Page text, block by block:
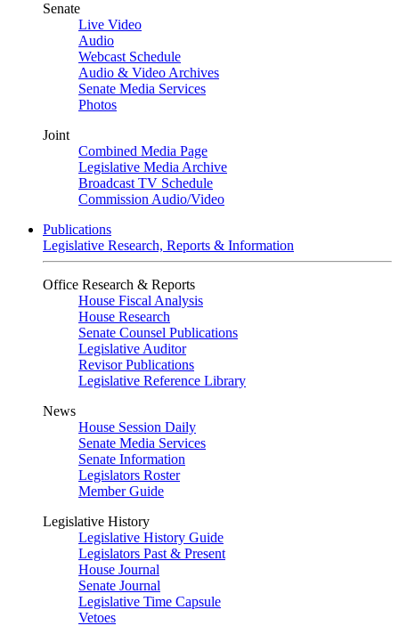
Senate
Live Video
Audio
Webcast Schedule
Audio & Video Archives
Senate Media Services
Photos
Joint
Combined Media Page
Legislative Media Archive
Broadcast TV Schedule
Commission Audio/Video
Publications
Legislative Research, Reports & Information
Office Research & Reports
House Fiscal Analysis
House Research
Senate Counsel Publications
Legislative Auditor
Revisor Publications
Legislative Reference Library
News
House Session Daily
Senate Media Services
Senate Information
Legislators Roster
Member Guide
Legislative History
Legislative History Guide
Legislators Past & Present
House Journal
Senate Journal
Legislative Time Capsule
Vetoes